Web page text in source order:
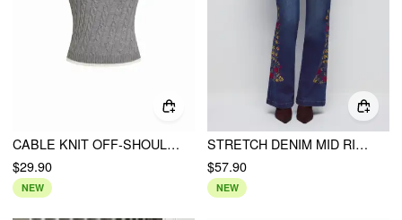
CABLE KNIT OFF-SHOULDER BOWKNOT CONTRAST TRIM CROP TOP
$29.90
NEW
STRETCH DENIM MID RISE FLORAL EMBROIDERY FLARED JEANS
$57.90
NEW